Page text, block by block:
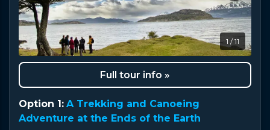
1 / 11
Full tour info »
Option 1: A Trekking and Canoeing
Adventure at the Ends of the Earth